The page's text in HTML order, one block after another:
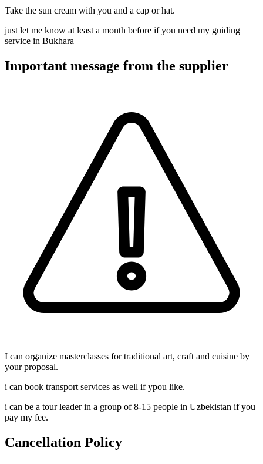
Take the sun cream with you and a cap or hat.
just let me know at least a month before if you need my guiding
service in Bukhara
Important message from the supplier
I can organize masterclasses for traditional art, craft and cuisine by
your proposal.
i can book transport services as well if ypou like.
i can be a tour leader in a group of 8-15 people in Uzbekistan if you
pay my fee.
Cancellation Policy